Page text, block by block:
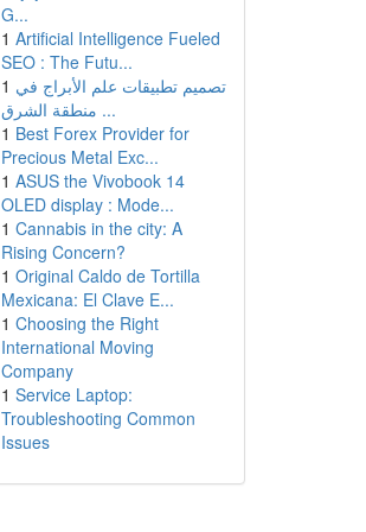
G...
1 Artificial Intelligence Fueled
SEO : The Futu...
1 تصميم تطبيقات علم الأبراج في
منطقة الشرق ...
1 Best Forex Provider for
Precious Metal Exc...
1 ASUS the Vivobook 14
OLED display : Mode...
1 Cannabis in the city: A
Rising Concern?
1 Original Caldo de Tortilla
Mexicana: El Clave E...
1 Choosing the Right
International Moving
Company
1 Service Laptop:
Troubleshooting Common
Issues